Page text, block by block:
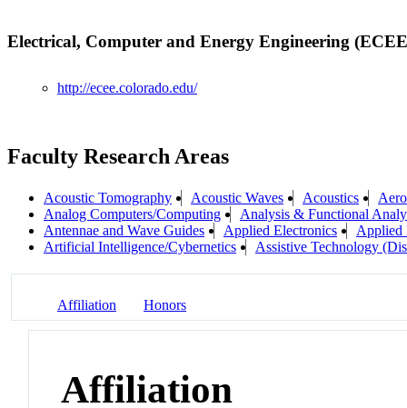
Electrical, Computer and Energy Engineering
http://ecee.colorado.edu/
Faculty Research Areas
Acoustic Tomography Acoustic Waves Acoustics
Analog Computers/Computing
Analysis & Functional
Antennae and Wave Guides
Applied Electronics
Applied
Artificial Intelligence/Cybernetics
Assistive Technology
Affiliation Honors
Affiliation